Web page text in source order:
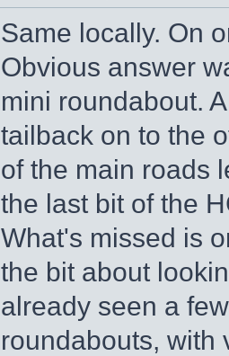
Same locally. On
Obvious answer
mini roundabout.
tailback on to the
of the main roads
the last bit of the
What's missed is
the bit about
already seen a
roundabouts, with